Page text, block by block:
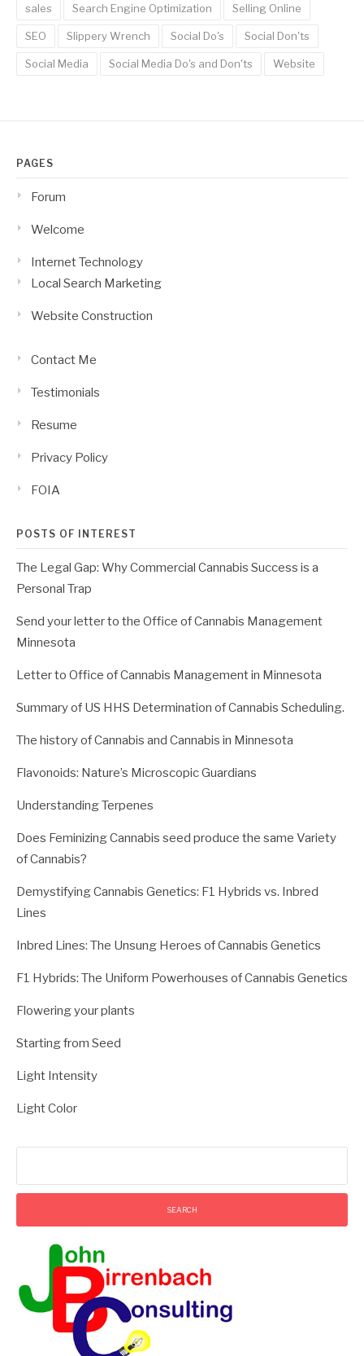
sales Search Engine Optimization Selling Online
SEO Slippery Wrench Social Do's Social Don'ts
Social Media Social Media Do's and Don'ts Website
PAGES
Forum
Welcome
Internet Technology
Local Search Marketing
Website Construction
Contact Me
Testimonials
Resume
Privacy Policy
FOIA
POSTS OF INTEREST
The Legal Gap: Why Commercial Cannabis Success is a
Personal Trap
Send your letter to the Office of Cannabis Management
Minnesota
Letter to Office of Cannabis Management in Minnesota
Summary of US HHS Determination of Cannabis Scheduling.
The history of Cannabis and Cannabis in Minnesota
Flavonoids: Nature’s Microscopic Guardians
Understanding Terpenes
Does Feminizing Cannabis seed produce the same Variety
of Cannabis?
Demystifying Cannabis Genetics: F1 Hybrids vs. Inbred
Lines
Inbred Lines: The Unsung Heroes of Cannabis Genetics
F1 Hybrids: The Uniform Powerhouses of Cannabis Genetics
Flowering your plants
Starting from Seed
Light Intensity
Light Color